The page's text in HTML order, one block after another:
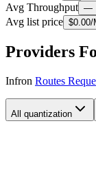
Avg Throughput —
Avg list price $0.00/
Providers
Infron Routes
All quantization